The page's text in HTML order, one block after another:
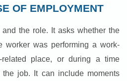
OF EMPLOYMENT
the role. It asks whether the
worker was performing a work-
place, or during a time
job. It can include moments